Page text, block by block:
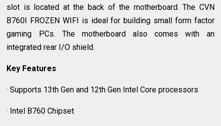
slot is located at the back of the motherboard. The CVN
B760I FROZEN WIFI is ideal for building small form factor
gaming PCs. The motherboard also comes with an
integrated rear I/O shield.
Key Features
· Supports 13th Gen and 12th Gen Intel Core processors
· Intel B760 Chipset